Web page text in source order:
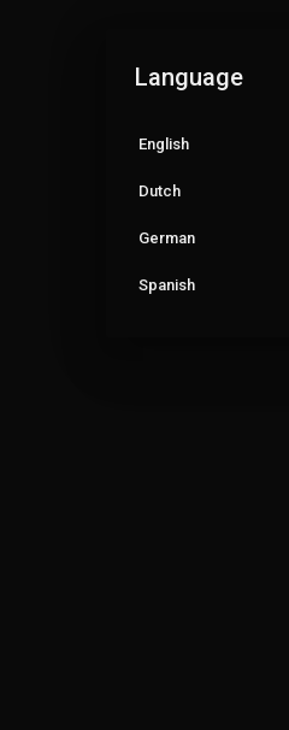
Language
English
Dutch
German
Spanish